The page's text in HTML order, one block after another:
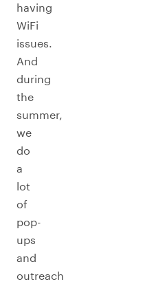
having
WiFi
issues.
And
during
the
summer,
we
do
a
lot
of
pop-
ups
and
outreach